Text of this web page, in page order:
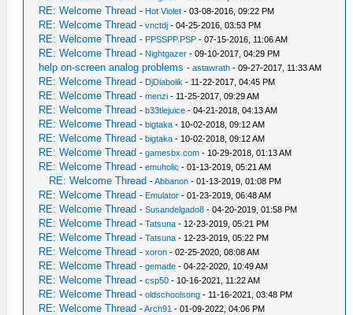
RE: Welcome Thread - Hot Violet - 03-08-2016, 09:22 PM
RE: Welcome Thread -vnctdj - 04-25-2016, 03:53 PM
RE: Welcome Thread - PPSSPP.PSP - 07-15-2016, 11:06 AM
RE: Welcome Thread - Nightgazer - 09-10-2017, 04:29 PM
help on-screen analog problems -astawrath - 09-27-2017, 11:33 AM
RE: Welcome Thread - DjDiabolik - 11-22-2017, 04:45 PM
RE: Welcome Thread -menzi - 11-25-2017, 09:29 AM
RE: Welcome Thread -b33tlejuice - 04-21-2018, 04:13 AM
RE: Welcome Thread -bigtaka - 10-02-2018, 09:12 AM
RE: Welcome Thread -bigtaka - 10-02-2018, 09:12 AM
RE: Welcome Thread -gamesbx.com - 10-29-2018, 01:13 AM
RE: Welcome Thread -emuholic - 01-13-2019, 05:21 AM
RE: Welcome Thread -Abbanon - 01-13-2019, 01:08 PM
RE: Welcome Thread - Emulator - 01-23-2019, 06:48 AM
RE: Welcome Thread -Susandelgado8 - 04-20-2019, 01:58 PM
RE: Welcome Thread -Tatsuna - 12-23-2019, 05:21 PM
RE: Welcome Thread -Tatsuna - 12-23-2019, 05:22 PM
RE: Welcome Thread -xoron - 02-25-2020, 08:08 AM
RE: Welcome Thread -gemade - 04-22-2020, 10:49 AM
RE: Welcome Thread -csp50 - 10-16-2021, 11:22 AM
RE: Welcome Thread -oldschoolsong - 11-16-2021, 03:48 PM
RE: Welcome Thread -Arch91 - 01-09-2022, 04:06 PM